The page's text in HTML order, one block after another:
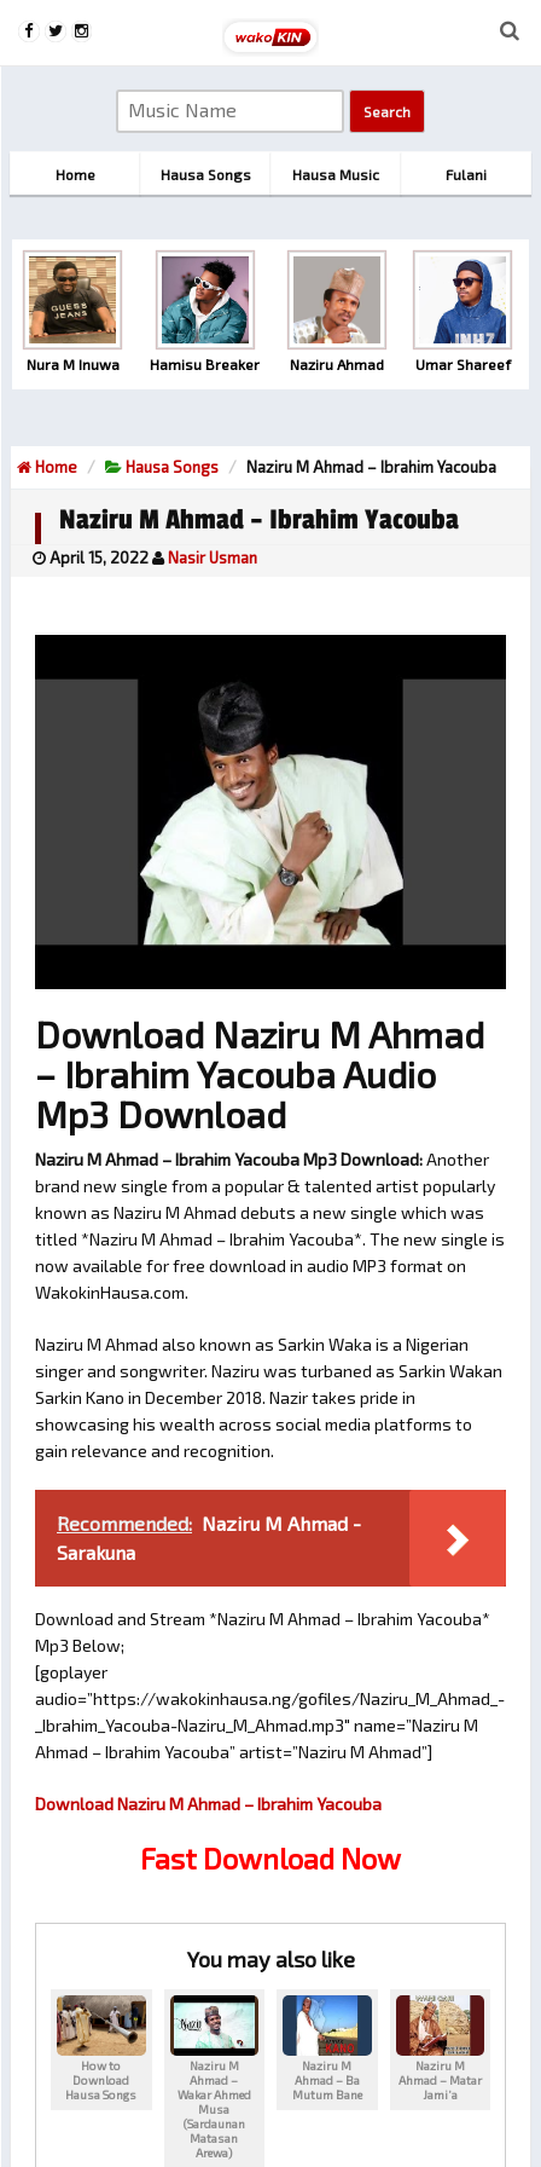
Home Hausa Songs Hausa Music Fulani
Nura M Inuwa Hamisu Breaker Naziru Ahmad Umar Shareef
Home Hausa Songs Naziru M Ahmad – Ibrahim Yacouba
Naziru M Ahmad – Ibrahim Yacouba
April 15, 2022 Nasir Usman
Download Naziru M Ahmad
– Ibrahim Yacouba Audio
Mp3 Download
Naziru M Ahmad – Ibrahim Yacouba Mp3 Download:Another
brand new single from a popular & talented artist popularly
known as Naziru M Ahmad debuts a new single which was
titled *Naziru M Ahmad – Ibrahim Yacouba*. The new single is
now available for free download in audio MP3 format on
WakokinHausa.com.
Naziru M Ahmad also known as Sarkin Waka is a Nigerian
singer and songwriter. Naziru was turbaned as Sarkin Wakan
Sarkin Kano in December 2018. Nazir takes pride in
showcasing his wealth across social media platforms to
gain relevance and recognition.
Recommended: Naziru M Ahmad -
Sarakuna
Download and Stream *Naziru M Ahmad – Ibrahim Yacouba*
Mp3 Below;
[goplayer
audio=”https://wakokinhausa.ng/gofiles/Naziru_M_Ahmad_-
_Ibrahim_Yacouba-Naziru_M_Ahmad.mp3″ name=”Naziru M
Ahmad – Ibrahim Yacouba” artist=”Naziru M Ahmad”]
Download Naziru M Ahmad – Ibrahim Yacouba
Fast Download Now
You may also like
How to
Download
Hausa Songs
Naziru M
Ahmad –
Wakar Ahmed
Musa
(Sardaunan
Matasan
Arewa)
Naziru M
Ahmad – Ba
Mutum Bane
Naziru M
Ahmad – Matar
Jami’a